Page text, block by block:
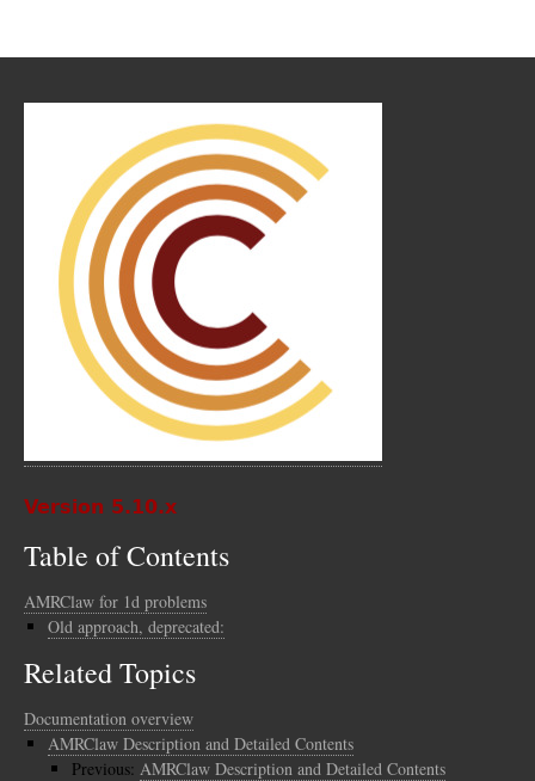
Version 5.10.x
Table of Contents
AMRClaw for 1d problems
Old approach, deprecated:
Related Topics
Documentation overview
AMRClaw Description and Detailed Contents
Previous: AMRClaw Description and Detailed Contents